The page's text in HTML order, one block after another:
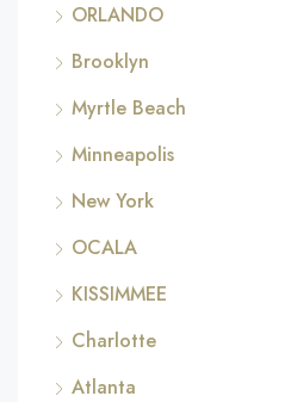
ORLANDO
Brooklyn
Myrtle Beach
Minneapolis
New York
OCALA
KISSIMMEE
Charlotte
Atlanta